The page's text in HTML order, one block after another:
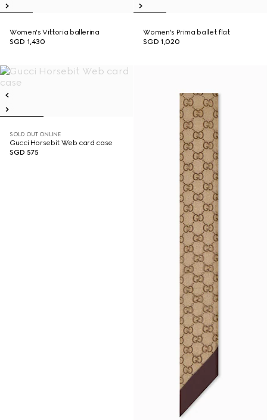
Women's Vittoria ballerina
SGD 1,430
Women's Prima ballet flat
SGD 1,020
SOLD OUT ONLINE
Gucci Horsebit Web card case
SGD 575